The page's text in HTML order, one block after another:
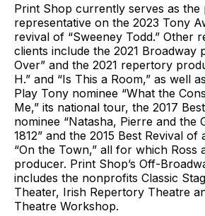
Print Shop currently serves as the
representative on the 2023 Tony
revival of “Sweeney Todd.” Other
clients include the 2021 Broadway
Over” and the 2021 repertory
H.” and “Is This a Room,” as well
Play Tony nominee “What the
Me,” its national tour, the 2017
nominee “Natasha, Pierre and the
1812” and the 2015 Best Revival
“On the Town,” all for which Ross
producer. Print Shop’s Off-
includes the nonprofits Classic
Theater, Irish Repertory Theatre
Theatre Workshop.